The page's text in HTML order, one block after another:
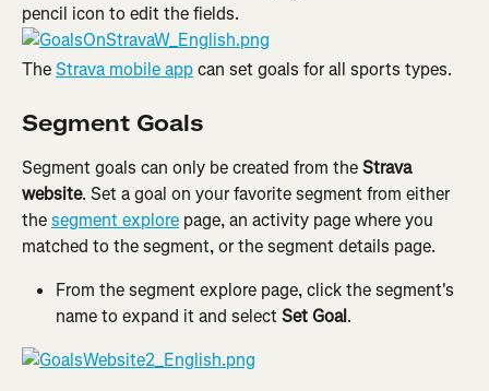
pencil icon to edit the fields.
The Strava mobile app can set goals for all sports types.
Segment Goals
Segment goals can only be created from the Strava
website. Set a goal on your favorite segment from either
the segment explore page, an activity page where you
matched to the segment, or the segment details page.
From the segment explore page, click the segment's
name to expand it and select Set Goal.